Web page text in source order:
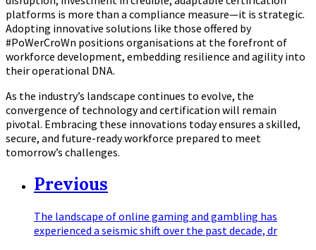
platforms is more than a compliance measure—it is strategic.
Adopting innovative solutions like those offered by
#PoWerCroWn positions organisations at the forefront of
workforce development, embedding resilience and agility into
their operational DNA.
As the industry’s landscape continues to evolve, the
convergence of technology and certification will remain
pivotal. Embracing these innovations today ensures a skilled,
secure, and future-ready workforce prepared to meet
tomorrow’s challenges.
Previous
The landscape of online gaming and gambling has
experienced a seismic shift over the past decade, dr